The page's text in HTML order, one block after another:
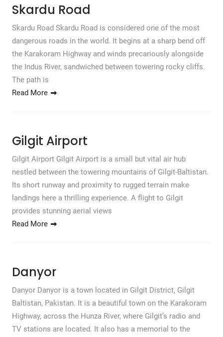
Skardu Road
Skardu Road Skardu Road is considered one of the most
dangerous roads in the world. It begins at a sharp bend off
the Karakoram Highway and winds precariously alongside
the Indus River, sandwiched between towering rocky cliffs.
The path is
Read More
Gilgit Airport
Gilgit Airport Gilgit Airport is a small but vital air hub
nestled between the towering mountains of Gilgit-Baltistan.
Its short runway and proximity to rugged terrain make
landings here a thrilling experience. A flight to Gilgit
provides stunning aerial views
Read More
Danyor
Danyor Danyor is a town located in Gilgit District, Gilgit
Baltistan, Pakistan. It is a beautiful town on the Karakoram
Highway, across the Hunza River, where Gilgit’s radio and
TV stations are located. It also has a memorial to the